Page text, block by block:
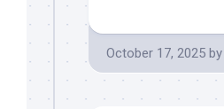
October 17, 2025 by